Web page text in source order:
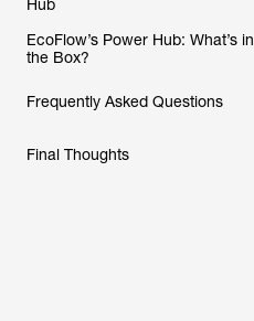
Hub
EcoFlow’s Power Hub: What’s in
the Box?
Frequently Asked Questions
Final Thoughts